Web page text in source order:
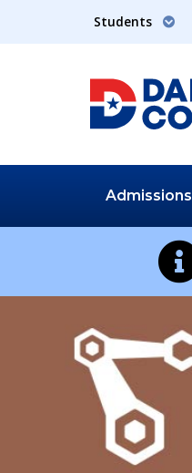
Students
Admissions